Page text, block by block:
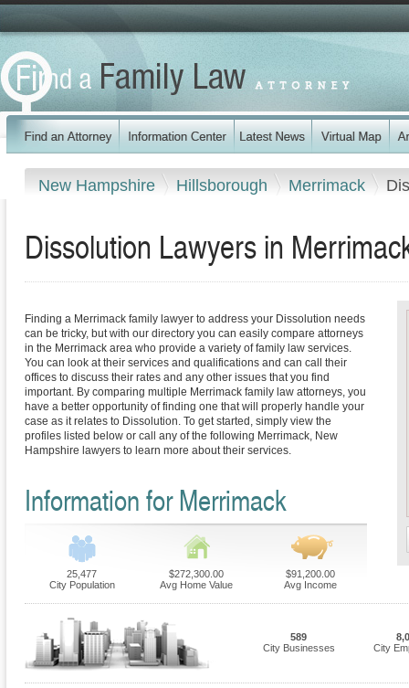
New Hampshire Hillsborough Merrimack
Dissolution Lawyers in
Finding a Merrimack family lawyer to address your Dissolution needs
can be tricky, but with our directory you can easily compare attorneys
in the Merrimack area who provide a variety of family law services.
You can look at their services and qualifications and can call their
offices to discuss their rates and any other issues that you find
important. By comparing multiple Merrimack family law attorneys, you
have a better opportunity of finding one that will properly handle your
case as it relates to Dissolution. To get started, simply view the
profiles listed below or call any of the following Merrimack, New
Hampshire lawyers to learn more about their services.
Information for Merrimack
25,477
City Population
$272,300.00
Avg Home Value
$91,200.00
Avg Income
589
City Businesses
City